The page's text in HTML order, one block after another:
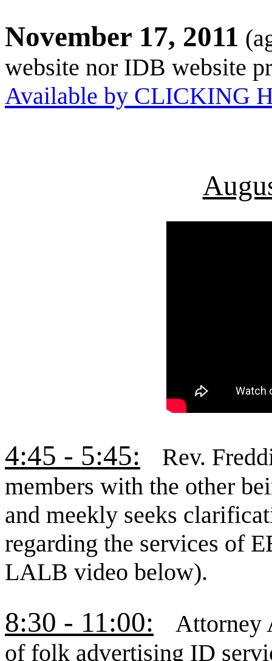
November 17, 2011
website nor IDB website
Available by CLICKING
4:45 - 5:45:
Rev.
members with the other
and meekly seeks
regarding the services of
LALB video below).
8:30 - 11:00:
Attorney
of folk advertising ID